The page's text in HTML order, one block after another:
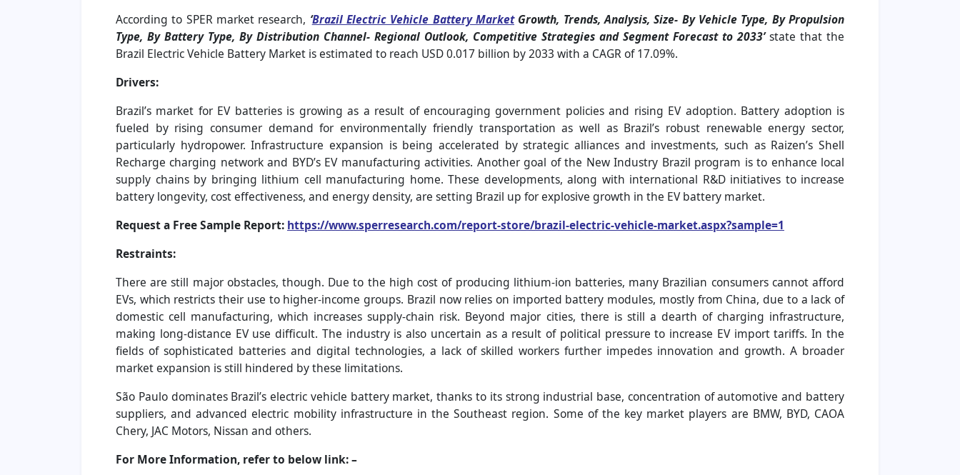
According to SPER market research, ‘Brazil Electric Vehicle Battery MarketGrowth, Trends, Analysis, Size- By Vehicle Type, By Propulsion
Type, By Battery Type, By Distribution Channel- Regional Outlook, Competitive Strategies and Segment Forecast to 2033’state that the
Brazil Electric Vehicle Battery Market is estimated to reach USD 0.017 billion by 2033 with a CAGR of 17.09%.
Drivers:
Brazil’s market for EV batteries is growing as a result of encouraging government policies and rising EV adoption. Battery adoption is
fueled by rising consumer demand for environmentally friendly transportation as well as Brazil’s robust renewable energy sector,
particularly hydropower. Infrastructure expansion is being accelerated by strategic alliances and investments, such as Raizen’s Shell
Recharge charging network and BYD’s EV manufacturing activities. Another goal of the New Industry Brazil program is to enhance local
supply chains by bringing lithium cell manufacturing home. These developments, along with international R&D initiatives to increase
battery longevity, cost effectiveness, and energy density, are setting Brazil up for explosive growth in the EV battery market.
Request a Free Sample Report: https://www.sperresearch.com/report-store/brazil-electric-vehicle-market.aspx?sample=1
Restraints:
There are still major obstacles, though. Due to the high cost of producing lithium-ion batteries, many Brazilian consumers cannot afford
EVs, which restricts their use to higher-income groups. Brazil now relies on imported battery modules, mostly from China, due to a lack of
domestic cell manufacturing, which increases supply-chain risk. Beyond major cities, there is still a dearth of charging infrastructure,
making long-distance EV use difficult. The industry is also uncertain as a result of political pressure to increase EV import tariffs. In the
fields of sophisticated batteries and digital technologies, a lack of skilled workers further impedes innovation and growth. A broader
market expansion is still hindered by these limitations.
São Paulo dominates Brazil’s electric vehicle battery market, thanks to its strong industrial base, concentration of automotive and battery
suppliers, and advanced electric mobility infrastructure in the Southeast region. Some of the key market players are BMW, BYD, CAOA
Chery, JAC Motors, Nissan and others.
For More Information, refer to below link: –